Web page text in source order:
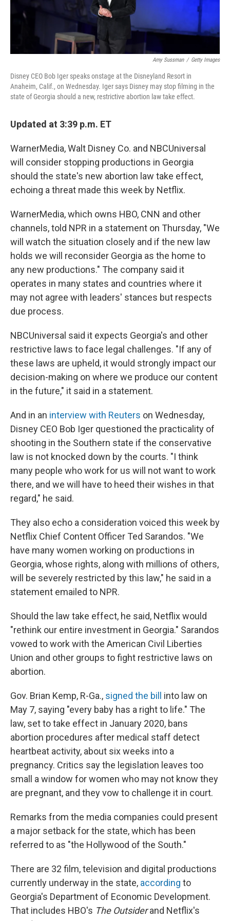
Amy Sussman / Getty Images
Disney CEO Bob Iger speaks onstage at the Disneyland Resort in
Anaheim, Calif., on Wednesday. Iger says Disney may stop filming in the
state of Georgia should a new, restrictive abortion law take effect.
Updated at 3:39 p.m. ET
WarnerMedia, Walt Disney Co. and NBCUniversal
will consider stopping productions in Georgia
should the state's new abortion law take effect,
echoing a threat made this week by Netflix.
WarnerMedia, which owns HBO, CNN and other
channels, told NPR in a statement on Thursday, "We
will watch the situation closely and if the new law
holds we will reconsider Georgia as the home to
any new productions." The company said it
operates in many states and countries where it
may not agree with leaders' stances but respects
due process.
NBCUniversal said it expects Georgia's and other
restrictive laws to face legal challenges. "If any of
these laws are upheld, it would strongly impact our
decision-making on where we produce our content
in the future," it said in a statement.
And in an interview with Reuters on Wednesday,
Disney CEO Bob Iger questioned the practicality of
shooting in the Southern state if the conservative
law is not knocked down by the courts. "I think
many people who work for us will not want to work
there, and we will have to heed their wishes in that
regard," he said.
They also echo a consideration voiced this week by
Netflix Chief Content Officer Ted Sarandos. "We
have many women working on productions in
Georgia, whose rights, along with millions of others,
will be severely restricted by this law," he said in a
statement emailed to NPR.
Should the law take effect, he said, Netflix would
"rethink our entire investment in Georgia." Sarandos
vowed to work with the American Civil Liberties
Union and other groups to fight restrictive laws on
abortion.
Gov. Brian Kemp, R-Ga., signed the bill
into law on
May 7, saying "every baby has a right to life." The
law, set to take effect in January 2020, bans
abortion procedures after medical staff detect
heartbeat activity, about six weeks into a
pregnancy. Critics say the legislation leaves too
small a window for women who may not know they
are pregnant, and they vow to challenge it in court.
Remarks from the media companies could present
a major setback for the state, which has been
referred to as "the Hollywood of the South."
There are 32 film, television and digital productions
currently underway in the state, according to
Georgia's Department of Economic Development.
That includes HBO's The Outsiderand Netflix's